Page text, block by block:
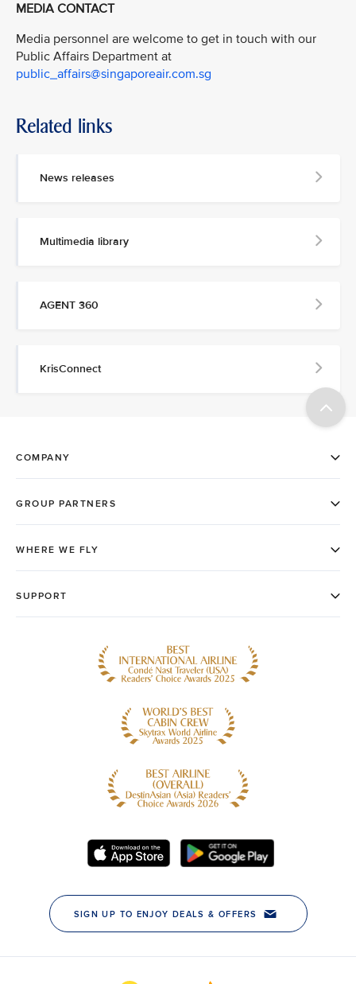
MEDIA CONTACT
Media personnel are welcome to get in touch with our
Public Affairs Department at
public_affairs@singaporeair.com.sg
Related links
News releases
Multimedia library
AGENT 360
KrisConnect